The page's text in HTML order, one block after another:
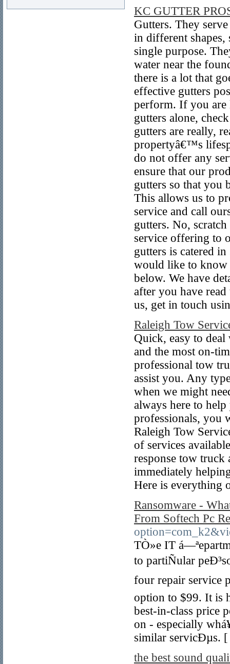
KC GUTTER
Gutters. They
in different shapes,
single purpose.
water near the
there is a lot that
effective gutters
perform. If you are
gutters alone,
gutters are really,
propertyâ€™s
do not offer any
ensure that our
gutters so that you
This allows us to
service and call
gutters. No,
service offering to
gutters is catered
would like to know
below. We have
after you have
us, get in touch
Raleigh Tow
Quick, easy to deal
and the most on-
professional tow
assist you. Any
when we might
always here to
professionals, you
Raleigh Tow
of services
response tow truck
immediately
Here is everything
Ransomware -
From Softech Pc
TÒ»e IT
to partiÑular
four repair service
option to $99. It is
best-in-class price
on - especially
similar servicÐµs.
the best sound